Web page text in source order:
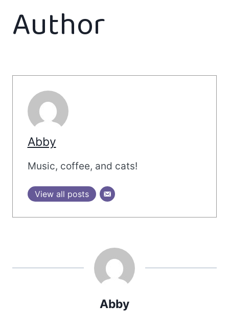
Author
Abby
Music, coffee, and cats!
View all posts
Abby